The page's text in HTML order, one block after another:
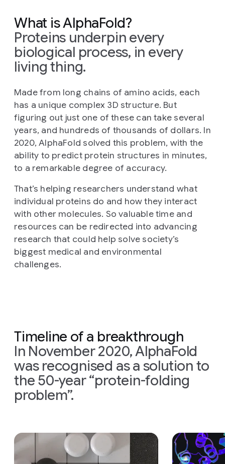
What is AlphaFold?
Proteins underpin every
biological process, in every
living thing.
Made from long chains of amino acids, each
has a unique complex 3D structure. But
figuring out just one of these can take several
years, and hundreds of thousands of dollars. In
2020, AlphaFold solved this problem, with the
ability to predict protein structures in minutes,
to a remarkable degree of accuracy.
That’s helping researchers understand what
individual proteins do and how they interact
with other molecules. So valuable time and
resources can be redirected into advancing
research that could help solve society’s
biggest medical and environmental
challenges.
Timeline of a breakthrough
In November 2020, AlphaFold
was recognised as a solution to
the 50-year “protein-folding
problem”.
Slide 1 of 9